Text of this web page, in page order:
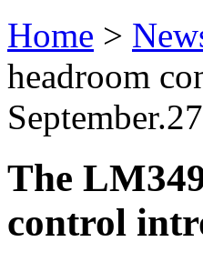
Home >
headroom
The
control